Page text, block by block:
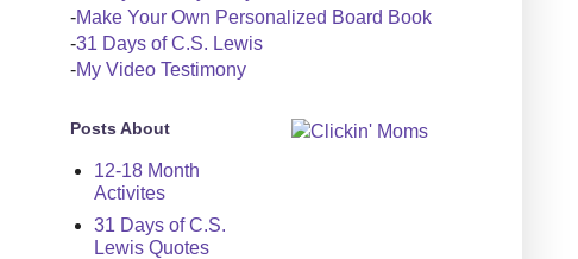
-Make Your Own Personalized Board Book
-31 Days of C.S. Lewis
-My Video Testimony
Posts About
12-18 Month
Activites
31 Days of C.S.
Lewis Quotes